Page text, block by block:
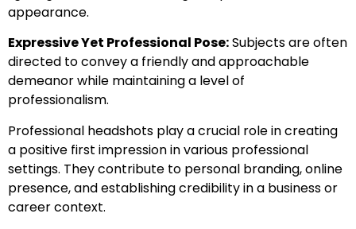
appearance.
Expressive Yet Professional Pose:Subjects are often
directed to convey a friendly and approachable
demeanor while maintaining a level of
professionalism.
Professional headshots play a crucial role in creating
a positive first impression in various professional
settings. They contribute to personal branding, online
presence, and establishing credibility in a business or
career context.